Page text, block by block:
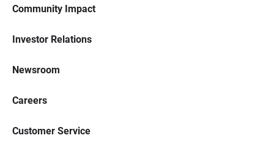
Community Impact
Investor Relations
Newsroom
Careers
Customer Service